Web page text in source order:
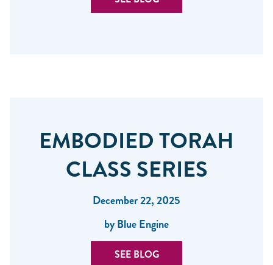
EMBODIED TORAH
CLASS SERIES
December 22, 2025
by Blue Engine
SEE BLOG